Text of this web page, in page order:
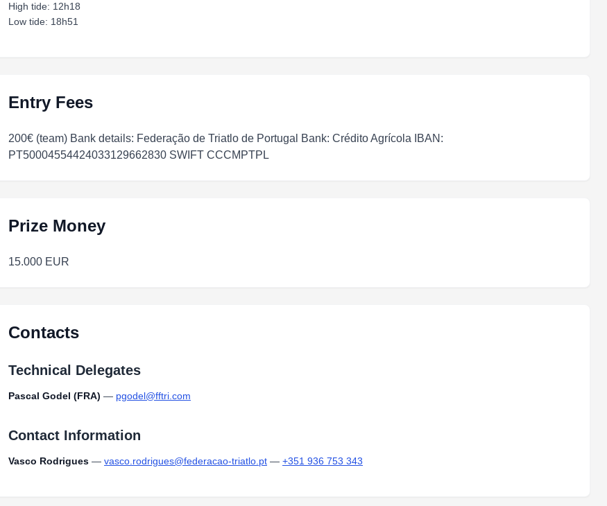
High tide: 12h18
Low tide: 18h51
Entry Fees
200€ (team) Bank details: Federação de Triatlo de Portugal Bank: Crédito Agrícola IBAN:
PT50004554424033129662830 SWIFT CCCMPTPL
Prize Money
15.000 EUR
Contacts
Technical Delegates
Pascal Godel (FRA) — pgodel@fftri.com
Contact Information
Vasco Rodrigues — vasco.rodrigues@federacao-triatlo.pt — +351 936 753 343